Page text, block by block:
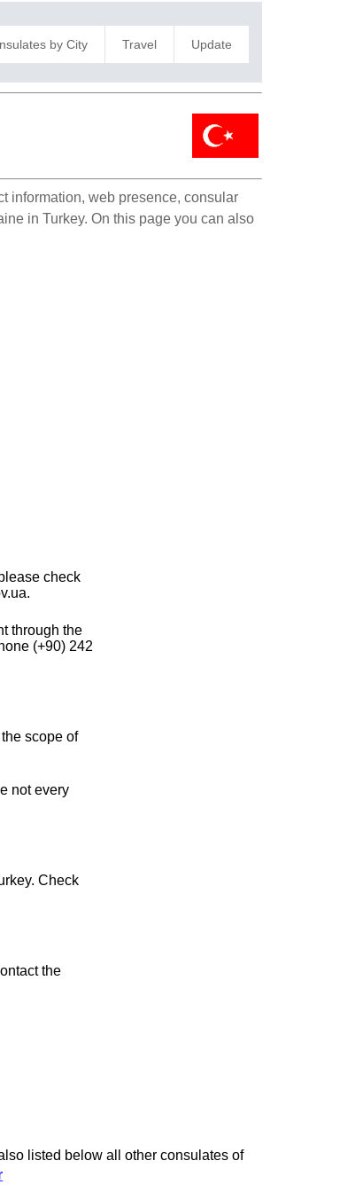
by City Travel Update
information, web presence, consular
in Turkey. On this page you can also
check
through the
(+90) 242
scope of
not every
Check
the
listed below all other consulates of